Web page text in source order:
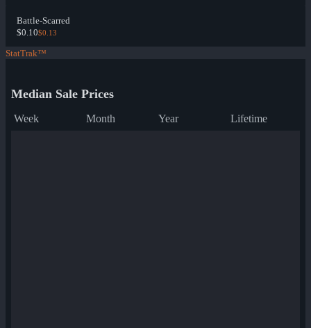
Battle-Scarred
$0.10$0.13
StatTrak™
Median Sale Prices
Week Month Year Lifetime